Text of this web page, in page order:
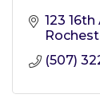
123
(507)